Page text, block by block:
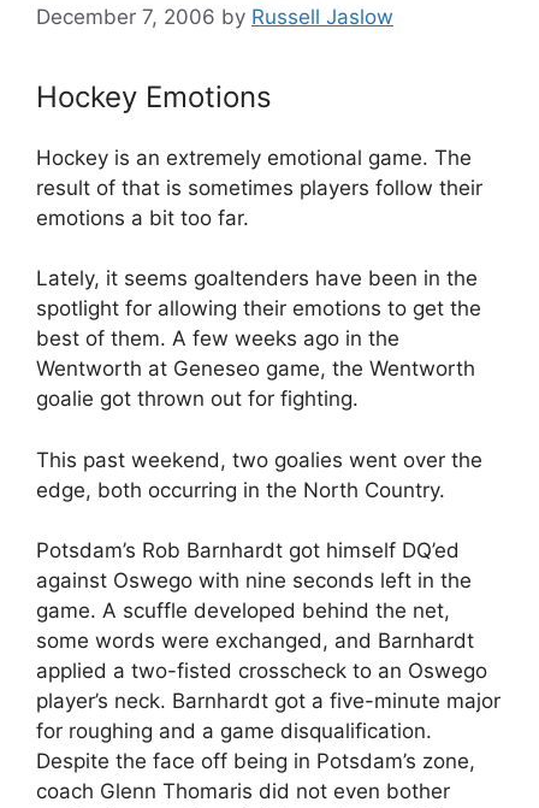
December 7, 2006 by Russell Jaslow
Hockey Emotions
Hockey is an extremely emotional game. The
result of that is sometimes players follow their
emotions a bit too far.
Lately, it seems goaltenders have been in the
spotlight for allowing their emotions to get the
best of them. A few weeks ago in the
Wentworth at Geneseo game, the Wentworth
goalie got thrown out for fighting.
This past weekend, two goalies went over the
edge, both occurring in the North Country.
Potsdam’s Rob Barnhardt got himself DQ’ed
against Oswego with nine seconds left in the
game. A scuffle developed behind the net,
some words were exchanged, and Barnhardt
applied a two-fisted crosscheck to an Oswego
player’s neck. Barnhardt got a five-minute major
for roughing and a game disqualification.
Despite the face off being in Potsdam’s zone,
coach Glenn Thomaris did not even bother